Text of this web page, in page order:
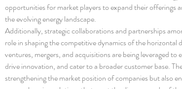
opportunities for market players to expand their offerings
the evolving energy landscape.
Additionally, strategic collaborations and partnerships
role in shaping the competitive dynamics of the horizontal
ventures, mergers, and acquisitions are being leveraged to
drive innovation, and cater to a broader customer base.
strengthening the market position of companies but also